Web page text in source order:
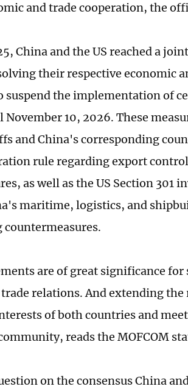
and trade cooperation, the
China and the US reached a
their respective economic
suspend the implementation of
10, 2026. These
and China's corresponding
rule regarding export
as well as the US Section 301
maritime, logistics, and
are of great significance
relations. And extending
of both countries and
reads the MOFCOM
on the consensus China